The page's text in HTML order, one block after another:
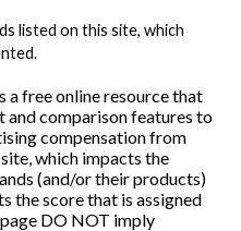
listed on this site, which
free online resource that
comparison features to
compensation from
which impacts the
(and/or their products)
the score that is assigned
DO NOT imply